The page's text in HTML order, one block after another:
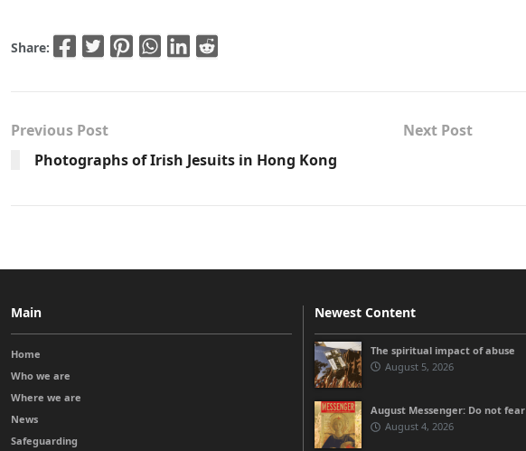
Share:
Previous Post
Photographs of Irish Jesuits in Hong Kong
Next Post
Main
Home
Who we are
Where we are
News
Safeguarding
Newest Content
The spiritual impact of abuse
August 5, 2026
August Messenger: Do not fear
August 4, 2026